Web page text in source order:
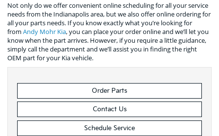
Not only do we offer convenient online scheduling for all your service
needs from the Indianapolis area, but we also offer online ordering for
all your parts needs. If you know exactly what you’re looking for
from Andy Mohr Kia, you can place your order online and we’ll let you
know when the part arrives. However, if you require a little guidance,
simply call the department and we’ll assist you in finding the right
OEM part for your Kia vehicle.
Order Parts
Contact Us
Schedule Service